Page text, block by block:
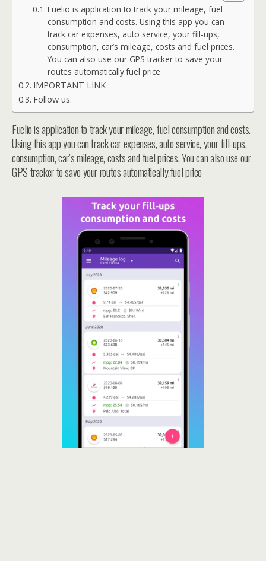
Fuelio is application to track your mileage, fuel
consumption and costs. Using this app you can
track car expenses, auto service, your fill-ups,
consumption, car’s mileage, costs and fuel prices.
You can also use our GPS tracker to save your
routes automatically.fuel price
IMPORTANT LINK
Follow us:
Fuelio is application to track your mileage, fuel consumption and costs.
Using this app you can track car expenses, auto service, your fill-ups,
consumption, car’s mileage, costs and fuel prices. You can also use our
GPS tracker to save your routes automatically.fuel price